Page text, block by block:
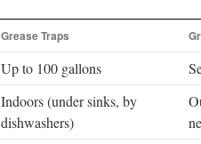
Grease Traps
Up to 100 gallons
Indoors (under sinks, by
dishwashers)